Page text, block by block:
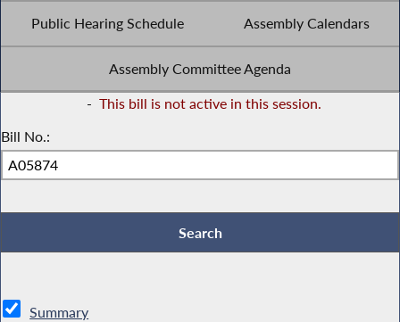
Public Hearing Schedule Assembly Calendars
Assembly Committee Agenda
- This bill is not active in this session.
Bill No.:
Summary